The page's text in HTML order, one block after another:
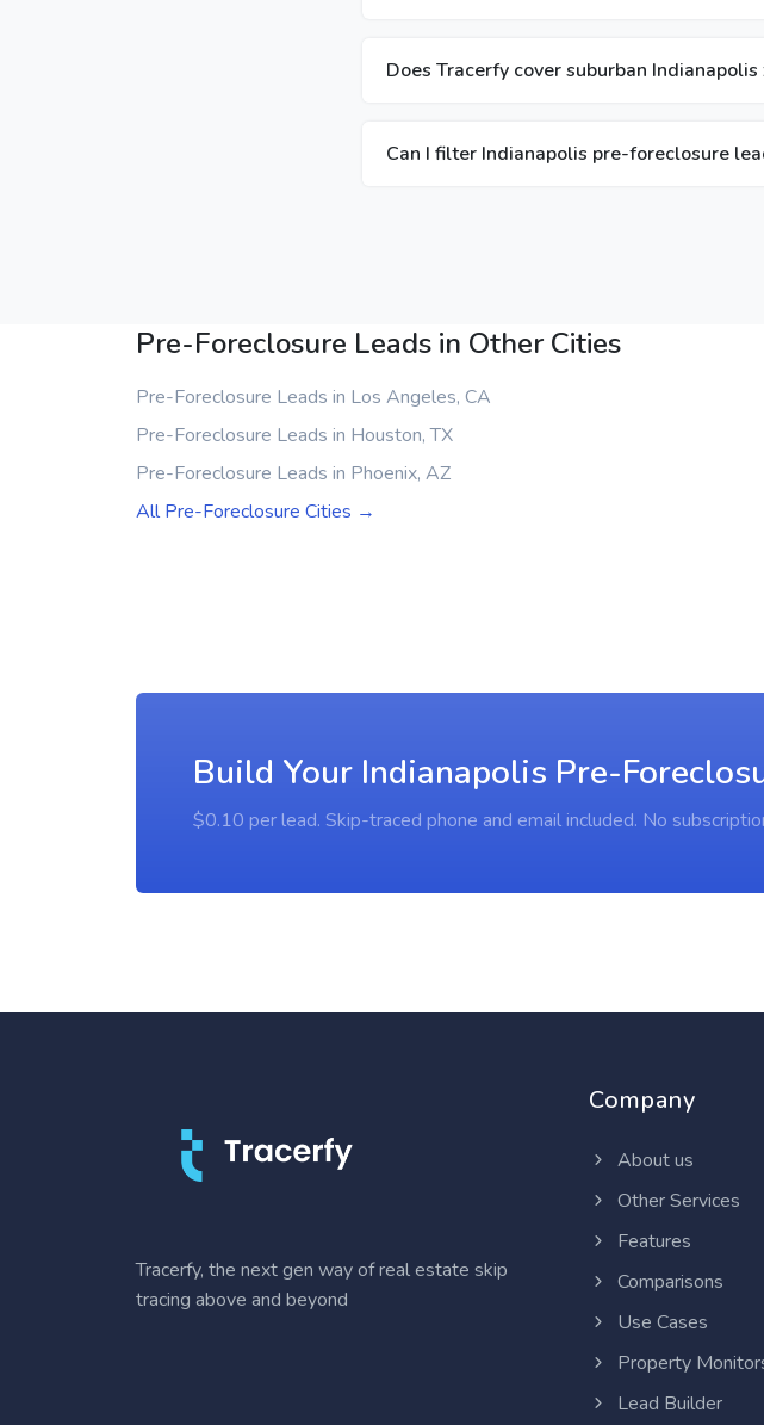
Does Tracerfy cover suburban Indianapolis
Can I filter Indianapolis pre-foreclosure
Pre-Foreclosure Leads in Other Cities
Pre-Foreclosure Leads in Los Angeles, CA
Pre-Foreclosure Leads in Houston, TX
Pre-Foreclosure Leads in Phoenix, AZ
All Pre-Foreclosure Cities →
Build Your Indianapolis Pre-
$0.10 per lead. Skip-traced phone and email included. No
Tracerfy, the next gen way of real estate skip
tracing above and beyond
Company
About us
Other Services
Features
Comparisons
Use Cases
Property
Lead Builder